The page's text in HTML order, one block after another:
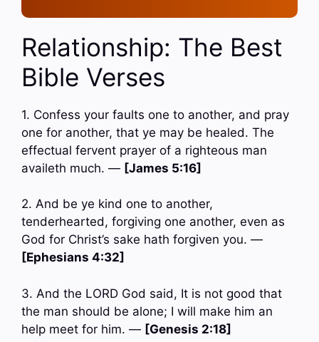
Relationship: The Best
Bible Verses
1. Confess your faults one to another, and pray
one for another, that ye may be healed. The
effectual fervent prayer of a righteous man
availeth much. — [James 5:16]
2. And be ye kind one to another,
tenderhearted, forgiving one another, even as
God for Christ’s sake hath forgiven you. —
[Ephesians 4:32]
3. And the LORD God said, It is not good that
the man should be alone; I will make him an
help meet for him. — [Genesis 2:18]